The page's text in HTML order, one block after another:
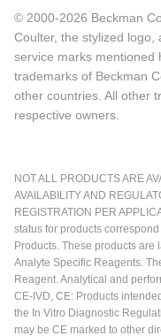
© 2000-2026 Beckman
Coulter, the stylized logo,
service marks mentioned
trademarks of Beckman
other countries. All other
respective owners.
NOT ALL PRODUCTS ARE
AVAILABILITY AND
REGISTRATION PER
status for products
Products. These products are
Analyte Specific Reagents.
Reagent. Analytical and
CE-IVD, CE: Products
the In Vitro Diagnostic
may be CE marked to other